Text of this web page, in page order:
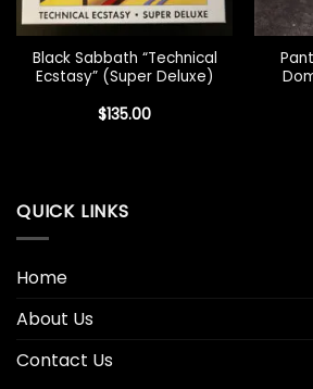
Black Sabbath “Technical
Ecstasy” (Super Deluxe)
$135.00
QUICK LINKS
Home
About Us
Contact Us